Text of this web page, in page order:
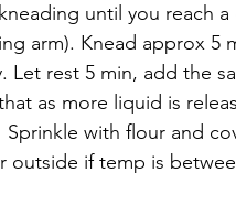
until you reach
arm). Knead approx 5
rest 5 min, add the
as more liquid is
with flour and
if temp is